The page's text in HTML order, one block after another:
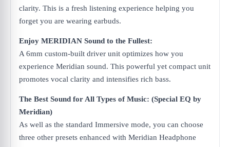
clarity. This is a fresh listening experience helping you
forget you are wearing earbuds.
Enjoy MERIDIAN Sound to the Fullest:
A 6mm custom-built driver unit optimizes how you
experience Meridian sound. This powerful yet compact unit
promotes vocal clarity and intensifies rich bass.​
The Best Sound for All Types of Music​: (Special EQ by
Meridian)
As well as the standard Immersive mode, you can choose
three other presets enhanced with Meridian Headphone